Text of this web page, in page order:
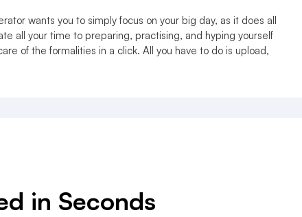
wants you to simply focus on your big day, as it does all
all your time to preparing, practising, and hyping yourself
of the formalities in a click. All you have to do is upload,
in Seconds